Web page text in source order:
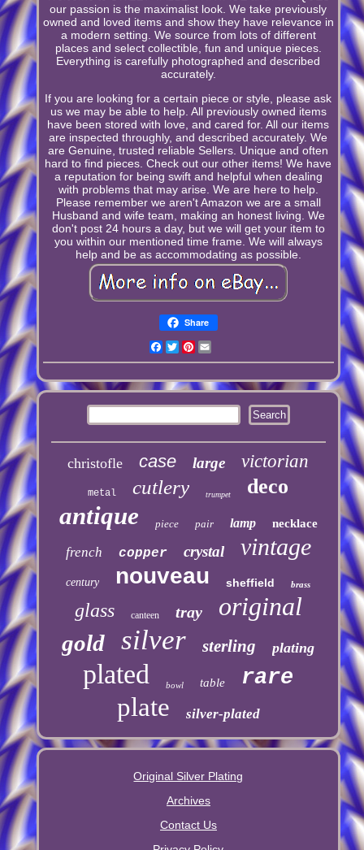
our passion is the maximalist look. We take previously
owned and loved items and show they have relevance in
a modern setting. We source from lots of different
places and select collectible, fun and unique pieces.
Everything is carefully photographed and described
accurately.
If you are looking for a certain piece or style, please ask
us we may be able to help. All previously owned items
have been stored with love, and cared for. All our items
are inspected throughly, and described accurately. We
are Genuine, trusted reliable Sellers. Unique and often
hard to find pieces. Check out our other items! We have
a reputation for being swift and helpful when dealing
with problems that may arise. We are here to help.
Please remember we aren't Amazon we are a small
Husband and wife team, making an honest living. We
don't post 24 hours a day, but we will get your item to
you within our mentioned time frame. We will always
help and be as accommodating as possible.
Share
Facebook
TwitterPinterest
christofle case large victorian
metal cutlery trumpet deco
antique piece pair lamp necklace
french copper crystal vintage
century nouveau sheffield brass
glass canteen tray original
gold silver sterling plating
plated bowl table rare
plate silver-plated
Original Silver Plating
Archives
Contact Us